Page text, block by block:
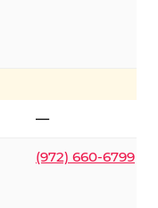
—
(972) 660-6799